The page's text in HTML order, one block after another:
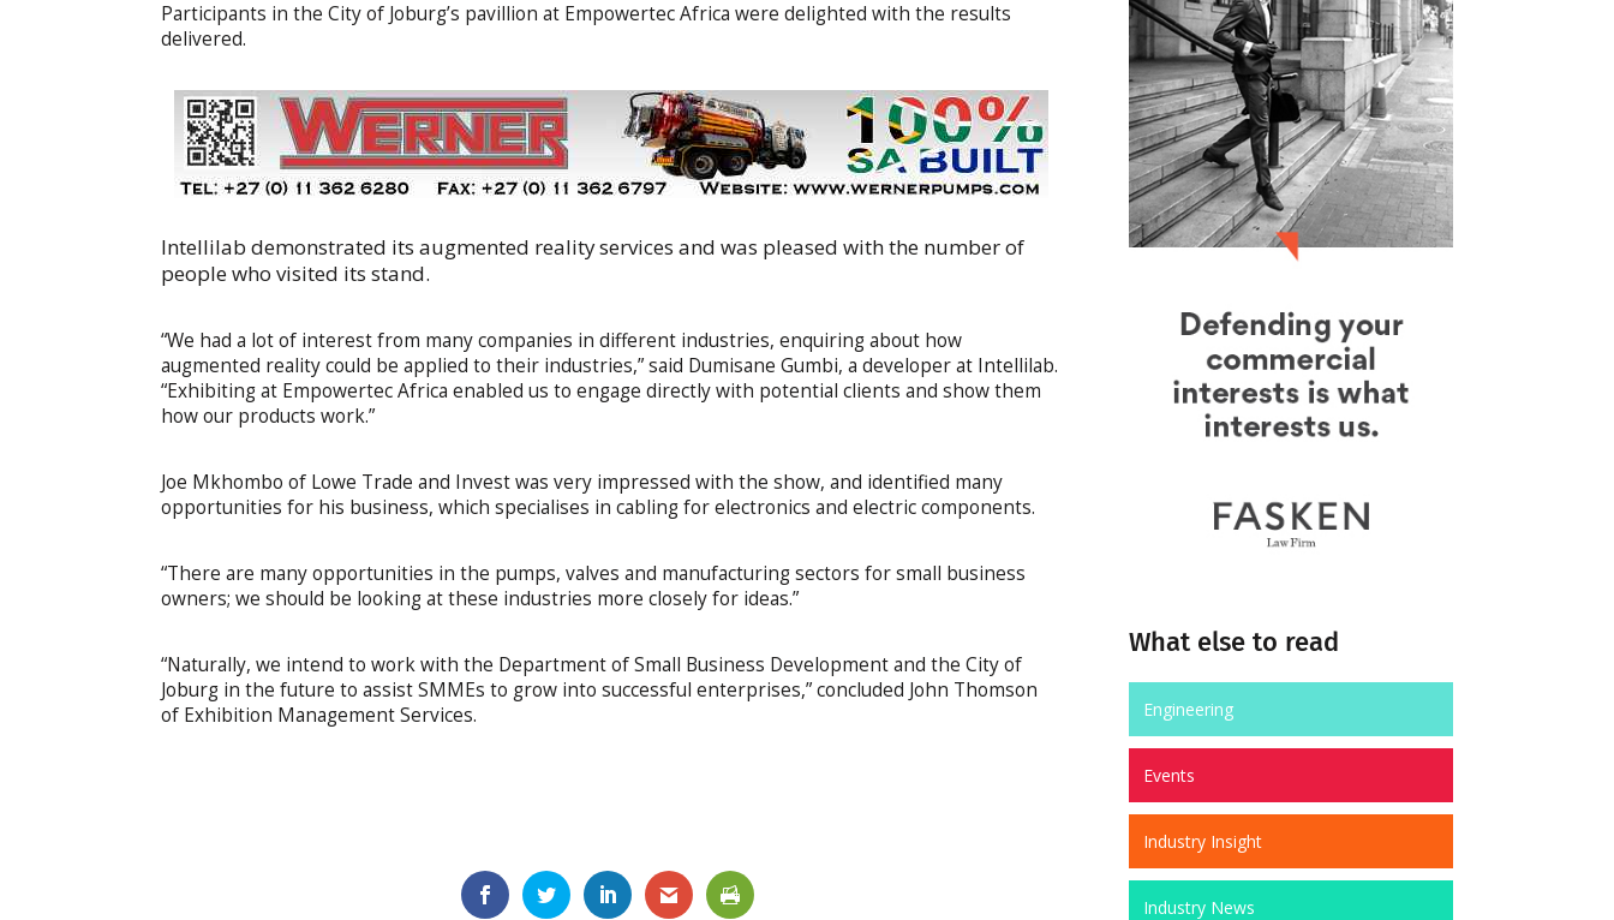
Participants in the City of Joburg’s pavillion at Empowertec Africa were delighted with the results
delivered.
Intellilab demonstrated its augmented reality services and was pleased with the number of
people who visited its stand.
“We had a lot of interest from many companies in different industries, enquiring about how
augmented reality could be applied to their industries,” said Dumisane Gumbi, a developer at Intellilab.
“Exhibiting at Empowertec Africa enabled us to engage directly with potential clients and show them
how our products work.”
Joe Mkhombo of Lowe Trade and Invest was very impressed with the show, and identified many
opportunities for his business, which specialises in cabling for electronics and electric components.
“There are many opportunities in the pumps, valves and manufacturing sectors for small business
owners; we should be looking at these industries more closely for ideas.”
“Naturally, we intend to work with the Department of Small Business Development and the City of
Joburg in the future to assist SMMEs to grow into successful enterprises,” concluded John Thomson
of Exhibition Management Services.
What else to read
Engineering
Events
Industry Insight
Industry News